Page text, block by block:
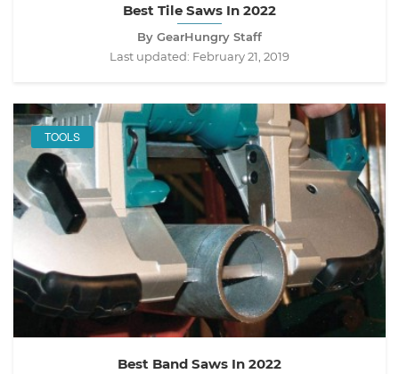
Best Tile Saws In 2022
By GearHungry Staff
Last updated: February 21, 2019
TOOLS
Best Band Saws In 2022